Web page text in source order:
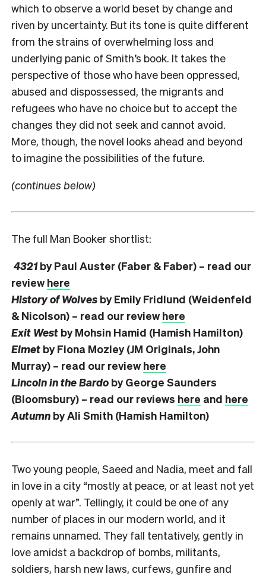
which to observe a world beset by change and
riven by uncertainty. But its tone is quite different
from the strains of overwhelming loss and
underlying panic of Smith’s book. It takes the
perspective of those who have been oppressed,
abused and dispossessed, the migrants and
refugees who have no choice but to accept the
changes they did not seek and cannot avoid.
More, though, the novel looks ahead and beyond
to imagine the possibilities of the future.
(continues below)
The full Man Booker shortlist:
4321by Paul Auster (Faber & Faber) – read our
reviewhere
History of Wolves by Emily Fridlund (Weidenfeld
& Nicolson) – read our reviewhere
Exit West by Mohsin Hamid (Hamish Hamilton)
Elmet by Fiona Mozley (JM Originals, John
Murray) – read our reviewhere
Lincoln in the Bardo by George Saunders
(Bloomsbury) – read our reviews here and here
Autumn by Ali Smith (Hamish Hamilton)
Two young people, Saeed and Nadia, meet and fall
in love in a city “mostly at peace, or at least not yet
openly at war”. Tellingly, it could be one of any
number of places in our modern world, and it
remains unnamed. They fall tentatively, gently in
love amidst a backdrop of bombs, militants,
soldiers, harsh new laws, curfews, gunfire and